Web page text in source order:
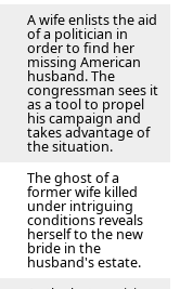
A wife enlists the aid
of a politician in
order to find her
missing American
husband. The
congressman sees it
as a tool to propel
his campaign and
takes advantage of
the situation.
The ghost of a
former wife killed
under intriguing
conditions reveals
herself to the new
bride in the
husband's estate.